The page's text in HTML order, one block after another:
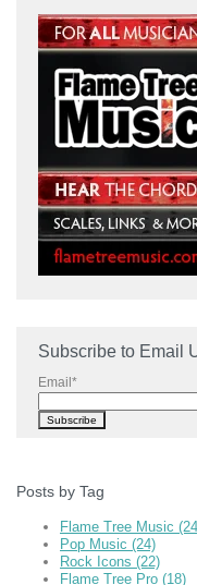
Subscribe to Email
Email *
Posts by Tag
Flame Tree Music
Pop Music (24)
Rock Icons (22)
Flame Tree Pro (18)